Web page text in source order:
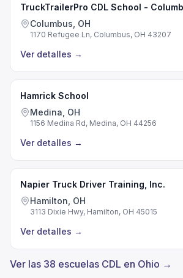
TruckTrailerPro CDL School -
Columbus, OH
1170 Refugee Ln, Columbus, OH 43207
Ver detalles →
Hamrick School
Medina, OH
1156 Medina Rd, Medina, OH 44256
Ver detalles →
Napier Truck Driver Training, Inc.
Hamilton, OH
3113 Dixie Hwy, Hamilton, OH 45015
Ver detalles →
Ver las 38 escuelas CDL en Ohio →